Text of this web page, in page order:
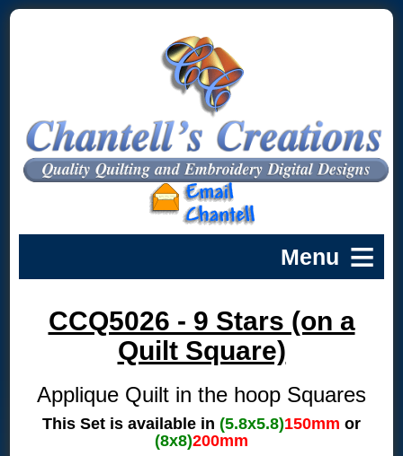
CCQ5026 - 9 Stars (on a
Quilt Square)
Applique Quilt in the hoop Squares
This Set is available in (5.8x5.8)150mm or
(8x8)200mm